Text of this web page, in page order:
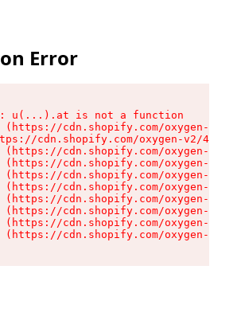
Error
u(...).at is not a function
(https://cdn.shopify.com/oxygen-v2/
cdn.shopify.com/oxygen-v2/
(https://cdn.shopify.com/oxygen-v2/
(https://cdn.shopify.com/oxygen-v2/
(https://cdn.shopify.com/oxygen-v2/
(https://cdn.shopify.com/oxygen-v2/
(https://cdn.shopify.com/oxygen-v2/
(https://cdn.shopify.com/oxygen-v2/
(https://cdn.shopify.com/oxygen-v2/
(https://cdn.shopify.com/oxygen-v2/